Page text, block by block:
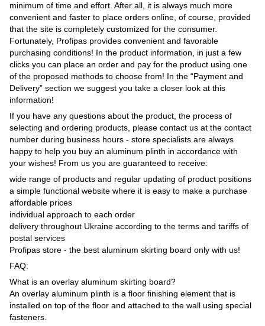
minimum of time and effort. After all, it is always much more
convenient and faster to place orders online, of course, provided
that the site is completely customized for the consumer.
Fortunately, Profipas provides convenient and favorable
purchasing conditions! In the product information, in just a few
clicks you can place an order and pay for the product using one
of the proposed methods to choose from! In the “Payment and
Delivery” section we suggest you take a closer look at this
information!
If you have any questions about the product, the process of
selecting and ordering products, please contact us at the contact
number during business hours - store specialists are always
happy to help you buy an aluminum plinth in accordance with
your wishes! From us you are guaranteed to receive:
wide range of products and regular updating of product positions
a simple functional website where it is easy to make a purchase
affordable prices
individual approach to each order
delivery throughout Ukraine according to the terms and tariffs of
postal services
Profipas store - the best aluminum skirting board only with us!
FAQ:
What is an overlay aluminum skirting board?
An overlay aluminum plinth is a floor finishing element that is
installed on top of the floor and attached to the wall using special
fasteners.